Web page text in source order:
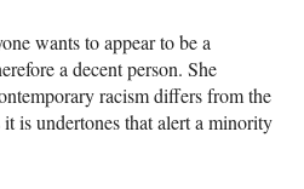
wants to appear to be a
a decent person. She
racism differs from the
is undertones that alert a minority